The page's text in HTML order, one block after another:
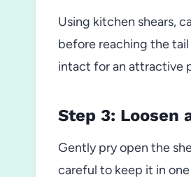
Using kitchen shears,
before reaching the
intact for an attractive
Step 3: Loosen
Gently pry open the
careful to keep it in